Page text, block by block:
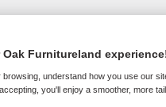
Oak Furnitureland
browsing, understand how you use our
you'll enjoy a smoother, more